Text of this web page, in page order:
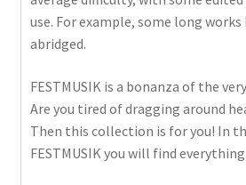
use. For example, some long
abridged.
FESTMUSIK is a bonanza of the
Are you tired of dragging around
Then this collection is for you! In
FESTMUSIK you will find